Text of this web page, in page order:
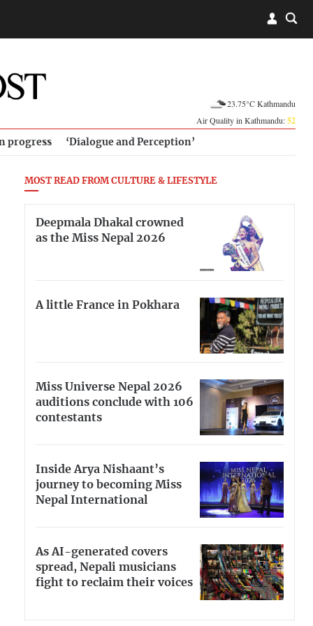
23.75°C Kathmandu
Air Quality in Kathmandu:52
progress ‘Dialogue and Perception’
MOST READ FROM CULTURE & LIFESTYLE
Deepmala Dhakal crowned
as the Miss Nepal 2026
A little France in Pokhara
Miss Universe Nepal 2026
auditions conclude with 106
contestants
Inside Arya Nishaant’s
journey to becoming Miss
Nepal International
As AI-generated covers
spread, Nepali musicians
fight to reclaim their voices